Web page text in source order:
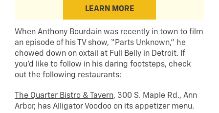
LEARN MORE
When Anthony Bourdain was recently in town to film
an episode of his TV show, “Parts Unknown,” he
chowed down on oxtail at Full Belly in Detroit. If
you’d like to follow in his daring footsteps, check
out the following restaurants:
The Quarter Bistro & Tavern, 300 S. Maple Rd., Ann
Arbor, has Alligator Voodoo on its appetizer menu.